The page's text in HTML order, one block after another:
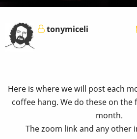
tonymiceli
Here is where we will post each
coffee hang. We do these on the
month.
The zoom link and any other